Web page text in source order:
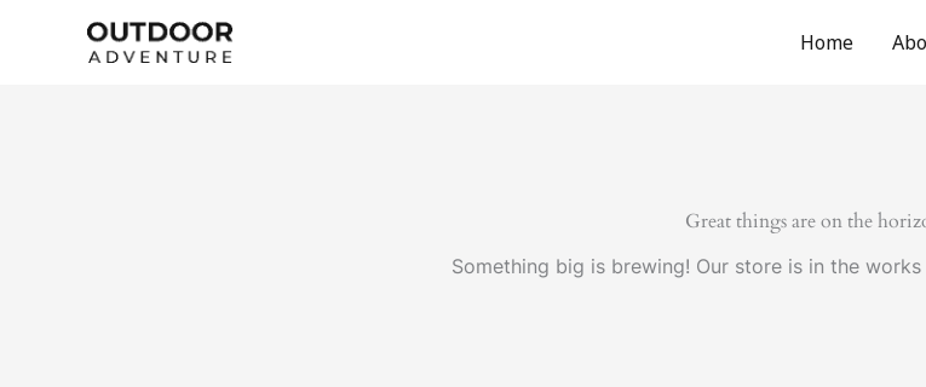
Home
Great things are on the
Something big is brewing! Our store is in the